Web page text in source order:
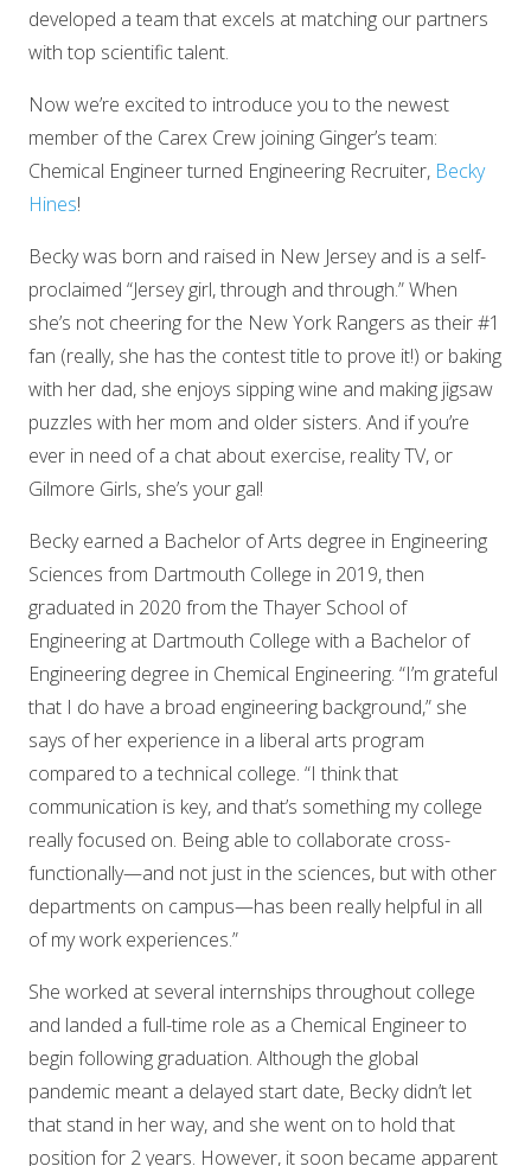
developed a team that excels at matching our partners
with top scientific talent.
Now we’re excited to introduce you to the newest
member of the Carex Crew joining Ginger’s team:
Chemical Engineer turned Engineering Recruiter, Becky
Hines!
Becky was born and raised in New Jersey and is a self-
proclaimed “Jersey girl, through and through.” When
she’s not cheering for the New York Rangers as their #1
fan (really, she has the contest title to prove it!) or baking
with her dad, she enjoys sipping wine and making jigsaw
puzzles with her mom and older sisters. And if you’re
ever in need of a chat about exercise, reality TV, or
Gilmore Girls, she’s your gal!
Becky earned a Bachelor of Arts degree in Engineering
Sciences from Dartmouth College in 2019, then
graduated in 2020 from the Thayer School of
Engineering at Dartmouth College with a Bachelor of
Engineering degree in Chemical Engineering. “I’m grateful
that I do have a broad engineering background,” she
says of her experience in a liberal arts program
compared to a technical college. “I think that
communication is key, and that’s something my college
really focused on. Being able to collaborate cross-
functionally—and not just in the sciences, but with other
departments on campus—has been really helpful in all
of my work experiences.”
She worked at several internships throughout college
and landed a full-time role as a Chemical Engineer to
begin following graduation. Although the global
pandemic meant a delayed start date, Becky didn’t let
that stand in her way, and she went on to hold that
position for 2 years. However, it soon became apparent